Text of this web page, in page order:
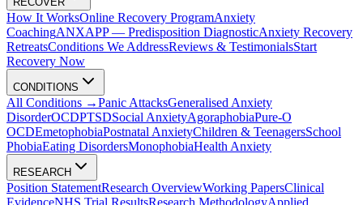
How It WorksOnline Recovery ProgramAnxiety
CoachingANXAPP — Predisposition DiagnosticAnxiety Recovery
RetreatsConditions We AddressReviews & TestimonialsStart
Recovery Now
CONDITIONS
All Conditions →Panic AttacksGeneralised Anxiety
DisorderOCDPTSDSocial AnxietyAgoraphobiaPure-O
OCDEmetophobiaPostnatal AnxietyChildren & TeenagersSchool
PhobiaEating DisordersMonophobiaHealth Anxiety
RESEARCH
Position StatementResearch OverviewWorking PapersClinical
EvidenceNHS Trial ResultsResearch MethodologyApplied